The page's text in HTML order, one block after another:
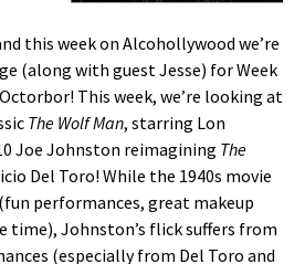
this week on Alcohollywood we’re
(along with guest Jesse) for Week
This week, we’re looking at
The Wolf Man, starring Lon
Joe Johnston reimagining The
Del Toro! While the 1940s movie
performances, great makeup
time), Johnston’s flick suffers from
(especially from Del Toro and